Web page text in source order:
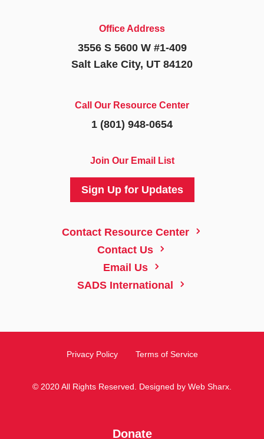
Office Address
3556 S 5600 W #1-409
Salt Lake City, UT 84120
Call Our Resource Center
1 (801) 948-0654
Join Our Email List
Sign Up for Updates
Contact Resource Center 5
Contact Us 5
Email Us 5
SADS International 5
© 2020 All Rights Reserved. Designed by Web Sharx.
Privacy Policy Terms of Service
Donate